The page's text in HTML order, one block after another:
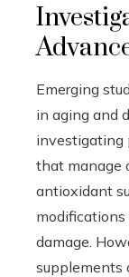
Emerging
in aging and
investigating
that manage
antioxidant
damage.
supplements